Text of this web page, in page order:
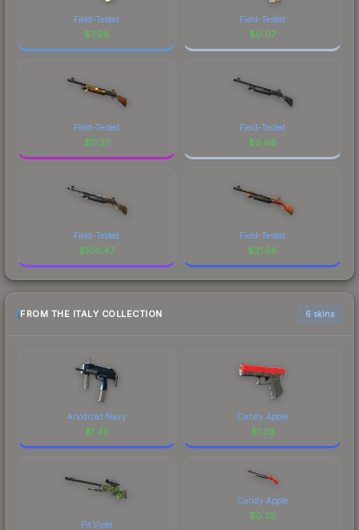
Field-Tested
$7.98
Field-Tested
$0.07
Field-Tested
$11.27
Field-Tested
$0.68
Field-Tested
$100.47
Field-Tested
$21.56
FROM THE ITALY COLLECTION 6 skins
Anodized Navy
$1.45
Candy Apple
$1.28
Pit Viper
Candy Apple
$0.25